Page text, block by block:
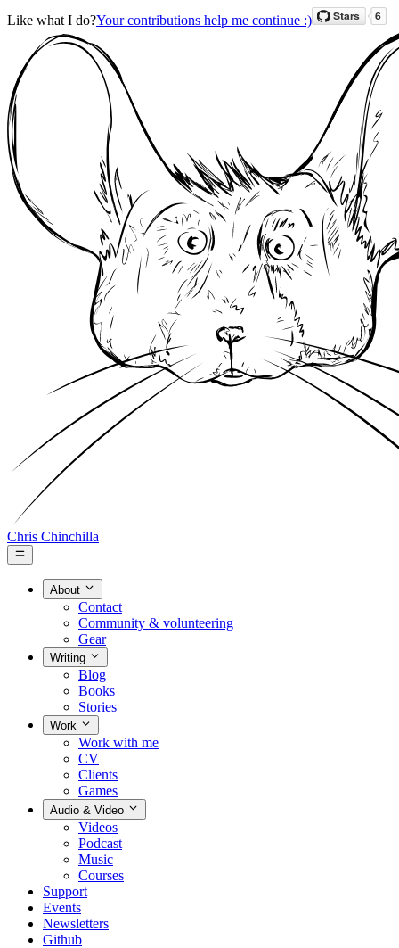
Like what I do?Your contributions help me continue :)
Chris Chinchilla
About
Contact
Community & volunteering
Gear
Writing
Blog
Books
Stories
Work
Work with me
CV
Clients
Games
Audio & Video
Videos
Podcast
Music
Courses
Support
Events
Newsletters
Github